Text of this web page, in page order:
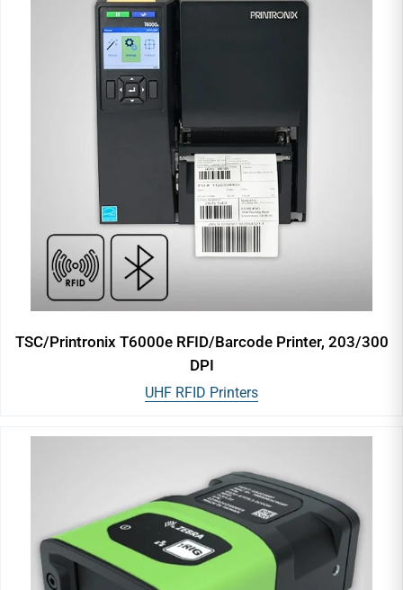
TSC/Printronix T6000e RFID/Barcode Printer, 203/300
DPI
UHF RFID Printers